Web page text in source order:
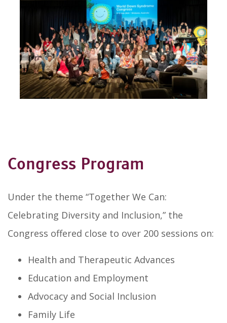
Congress Program
Under the theme “Together We Can:
Celebrating Diversity and Inclusion,” the
Congress offered close to over 200 sessions on:
Health and Therapeutic Advances
Education and Employment
Advocacy and Social Inclusion
Family Life